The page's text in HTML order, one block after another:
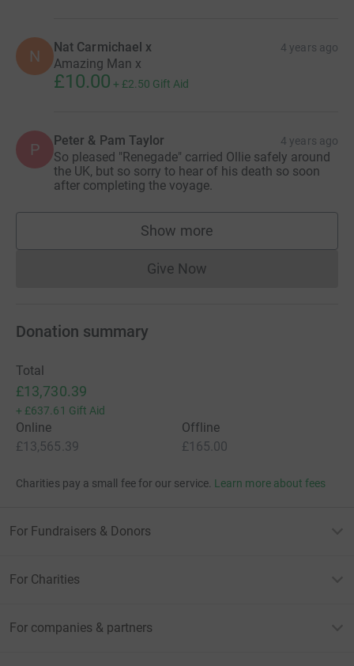
N Nat Carmichael x 4 years ago
Amazing Man x
£10.00 + £2.50 Gift Aid
P Peter & Pam Taylor 4 years ago
So pleased "Renegade" carried Ollie safely around
the UK, but so sorry to hear of his death so soon
after completing the voyage.
Show more
supporters
Give NowDonations cannot currently
Donation summary
Total
£13,730.39
+ £637.61 Gift Aid
Online
£13,565.39
Offline
£165.00
Charities pay a small fee for our service. Learn more about fees
For Fundraisers & Donors
For Charities
For companies & partners